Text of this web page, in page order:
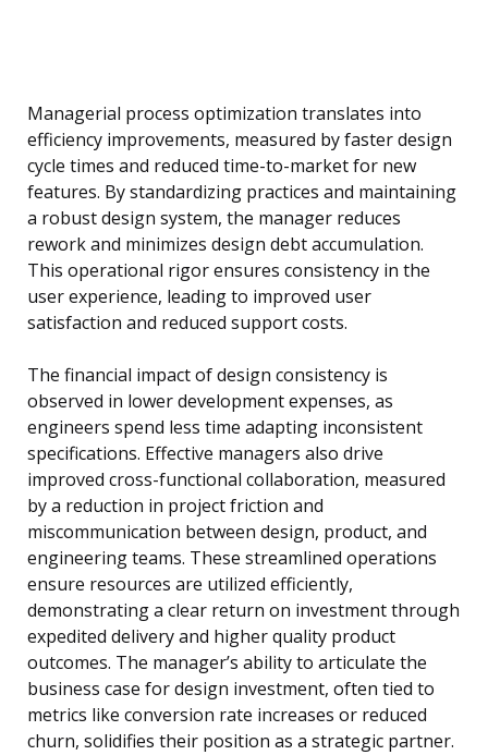
Managerial process optimization translates into
efficiency improvements, measured by faster design
cycle times and reduced time-to-market for new
features. By standardizing practices and maintaining
a robust design system, the manager reduces
rework and minimizes design debt accumulation.
This operational rigor ensures consistency in the
user experience, leading to improved user
satisfaction and reduced support costs.
The financial impact of design consistency is
observed in lower development expenses, as
engineers spend less time adapting inconsistent
specifications. Effective managers also drive
improved cross-functional collaboration, measured
by a reduction in project friction and
miscommunication between design, product, and
engineering teams. These streamlined operations
ensure resources are utilized efficiently,
demonstrating a clear return on investment through
expedited delivery and higher quality product
outcomes. The manager’s ability to articulate the
business case for design investment, often tied to
metrics like conversion rate increases or reduced
churn, solidifies their position as a strategic partner.